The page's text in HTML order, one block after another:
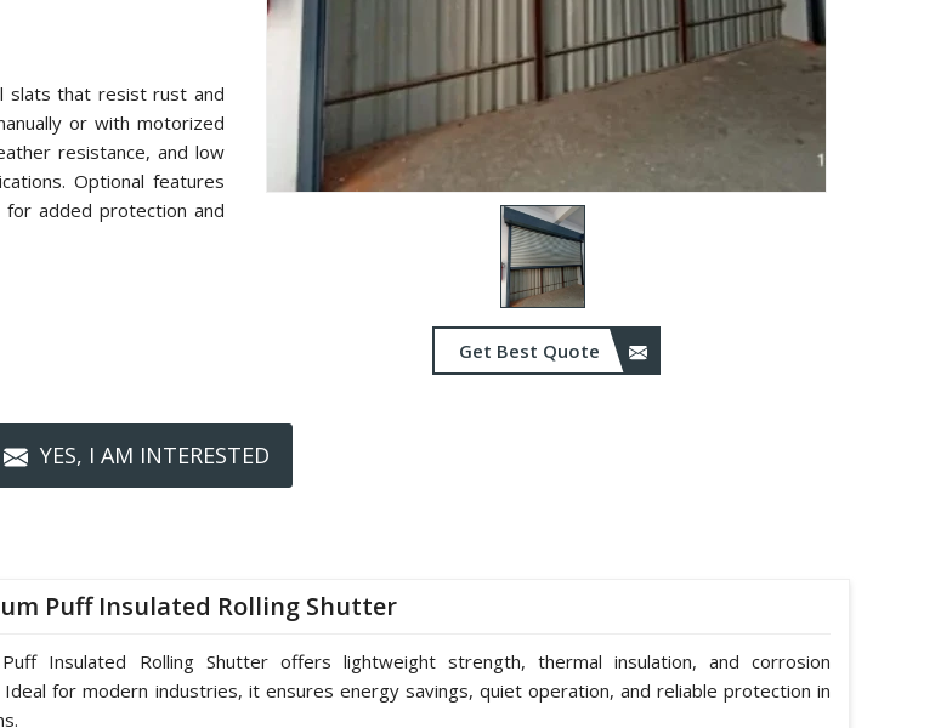
Get Best Quote
slats that resist rust and
or with motorized
resistance, and low
Optional features
added protection and
YES, I AM INTERESTED
Puff Insulated Rolling Shutter
Puff Insulated Rolling Shutter offers lightweight strength, thermal insulation, and corrosion
Ideal for modern industries, it ensures energy savings, quiet operation, and reliable protection in